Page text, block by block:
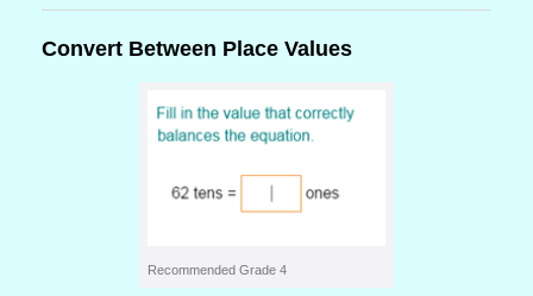
Convert Between Place Values
Recommended Grade 4